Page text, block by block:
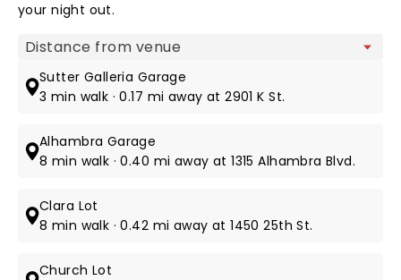
your night out.
Map view
Sutter Galleria Garage
3 min walk · 0.17 mi away at 2901 K St.
Alhambra Garage
8 min walk · 0.40 mi away at 1315 Alhambra Blvd.
Clara Lot
8 min walk · 0.42 mi away at 1450 25th St.
Church Lot